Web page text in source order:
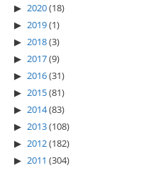
2020(18)
2019(1)
2018(3)
2017(9)
2016(31)
2015(81)
2014(83)
2013(108)
2012(182)
2011 (304)